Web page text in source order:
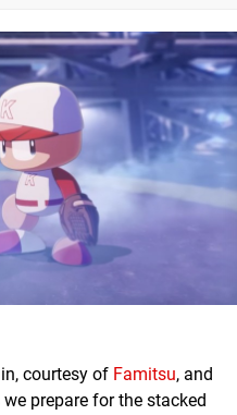
courtesy of Famitsu, and
prepare for the stacked